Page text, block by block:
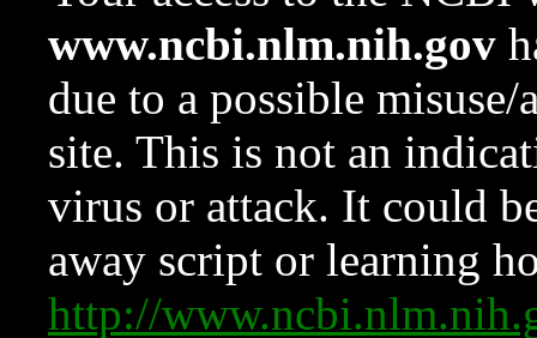
www.ncbi.nlm.nih.gov
due to a possible
site. This is not an
virus or attack. It could
away script or learning
http://